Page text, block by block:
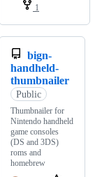
1
bign-
handheld-
thumbnailer
Public
Thumbnailer for
Nintendo handheld
game consoles
(DS and 3DS)
roms and
homebrew